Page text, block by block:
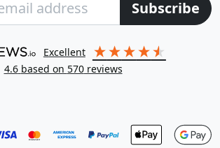
Subscribe
excellent
4.6 based on 570reviews